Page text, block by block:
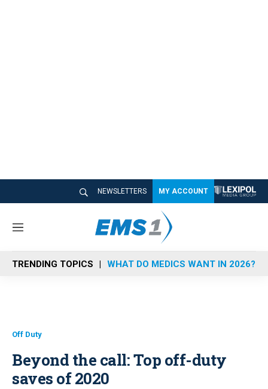
NEWSLETTERS MY ACCOUNT
M
n
u
TRENDING TOPICS WHAT DO MEDICS WANT IN 2026?
Off Duty
Beyond the call: Top off-duty
saves of 2020